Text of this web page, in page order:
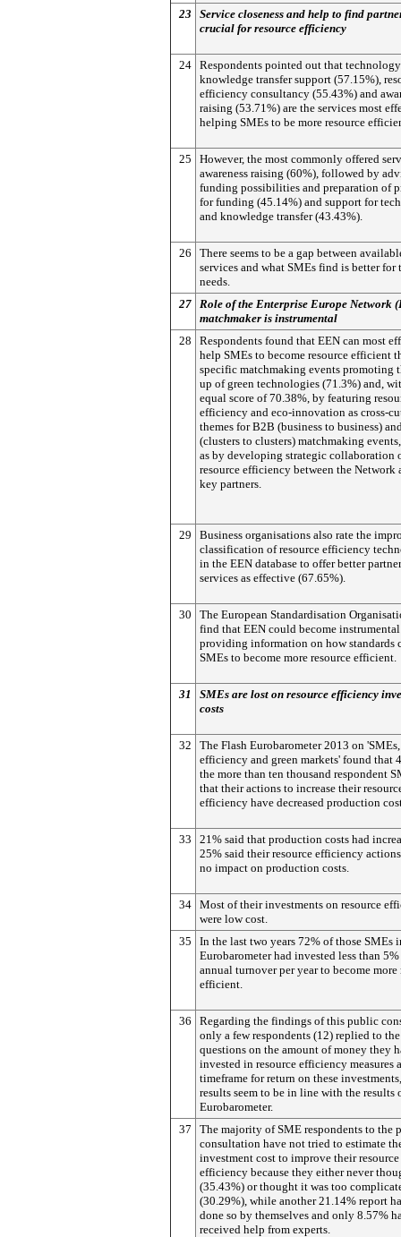
23
Service closeness and help to find
crucial for resource efficiency
24 Respondents pointed out that
knowledge transfer support (57.15%),
efficiency consultancy (55.43%) and
raising (53.71%) are the services most
helping SMEs to be more resource
25
However, the most commonly offered
awareness raising (60%), followed by
funding possibilities and preparation of
for funding (45.14%) and support for
and knowledge transfer (43.43%).
26
There seems to be a gap between
services and what SMEs find is better for
needs.
27
Role of the Enterprise Europe Network
matchmaker is instrumental
28
Respondents found that EEN can most
help SMEs to become resource efficient
specific matchmaking events promoting
up of green technologies (71.3%) and,
equal score of 70.38%, by featuring
efficiency and eco-innovation as cross-
themes for B2B (business to business)
(clusters to clusters) matchmaking
as by developing strategic collaboration
resource efficiency between the Network
key partners.
29
Business organisations also rate the
classification of resource efficiency
in the EEN database to offer better
services as effective (67.65%).
30
The European Standardisation
find that EEN could become
providing information on how standards
SMEs to become more resource efficient.
31
SMEs are lost on resource efficiency
costs
32
The Flash Eurobarometer 2013 on
efficiency and green markets' found that
the more than ten thousand respondent
that their actions to increase their
efficiency have decreased production
33
21% said that production costs had
25% said their resource efficiency
no impact on production costs.
34 Most of their investments on resource
were low cost.
35
In the last two years 72% of those SMEs
Eurobarometer had invested less than
annual turnover per year to become more
efficient.
36
Regarding the findings of this public
only a few respondents (12) replied to
questions on the amount of money they
invested in resource efficiency measures
timeframe for return on these
results seem to be in line with the results
Eurobarometer.
37
The majority of SME respondents to the
consultation have not tried to estimate
investment cost to improve their resource
efficiency because they either never
(35.43%) or thought it was too
(30.29%), while another 21.14% report
done so by themselves and only 8.57%
received help from experts.